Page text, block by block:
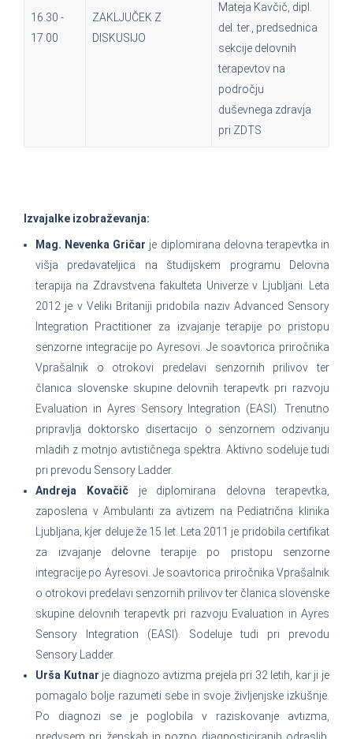
16.30 -
17.00
ZAKLJUČEK Z
DISKUSIJO
Mateja Kavčič, dipl.
del. ter., predsednica
sekcije delovnih
terapevtov na
področju
duševnega zdravja
pri ZDTS
Izvajalke izobraževanja:
Mag. Nevenka Gričar je diplomirana delovna terapevtka in
višja predavateljica na študijskem programu Delovna
terapija na Zdravstvena fakulteta Univerze v Ljubljani. Leta
2012 je v Veliki Britaniji pridobila naziv Advanced Sensory
Integration Practitioner za izvajanje terapije po pristopu
senzorne integracije po Ayresovi. Je soavtorica priročnika
Vprašalnik o otrokovi predelavi senzornih prilivov ter
članica slovenske skupine delovnih terapevtk pri razvoju
Evaluation in Ayres Sensory Integration (EASI). Trenutno
pripravlja doktorsko disertacijo o senzornem odzivanju
mladih z motnjo avtističnega spektra. Aktivno sodeluje tudi
pri prevodu Sensory Ladder.
Andreja Kovačičje diplomirana delovna terapevtka,
zaposlena v Ambulanti za avtizem na Pediatrična klinika
Ljubljana, kjer deluje že 15 let. Leta 2011 je pridobila certifikat
za izvajanje delovne terapije po pristopu senzorne
integracije po Ayresovi. Je soavtorica priročnika Vprašalnik
o otrokovi predelavi senzornih prilivov ter članica slovenske
skupine delovnih terapevtk pri razvoju Evaluation in Ayres
Sensory Integration (EASI). Sodeluje tudi pri prevodu
Sensory Ladder.
Urša Kutnar je diagnozo avtizma prejela pri 32 letih, kar ji je
pomagalo bolje razumeti sebe in svoje življenjske izkušnje.
Po diagnozi se je poglobila v raziskovanje avtizma,